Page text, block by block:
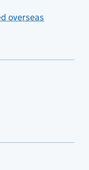
overseas